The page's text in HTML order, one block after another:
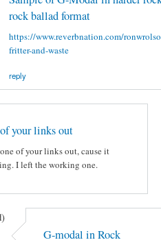
rock ballad format
https://www.reverbnation.com/
fritter-and-waste
reply
your links out
of your links out, cause it
I left the working one.
G-modal in Rock